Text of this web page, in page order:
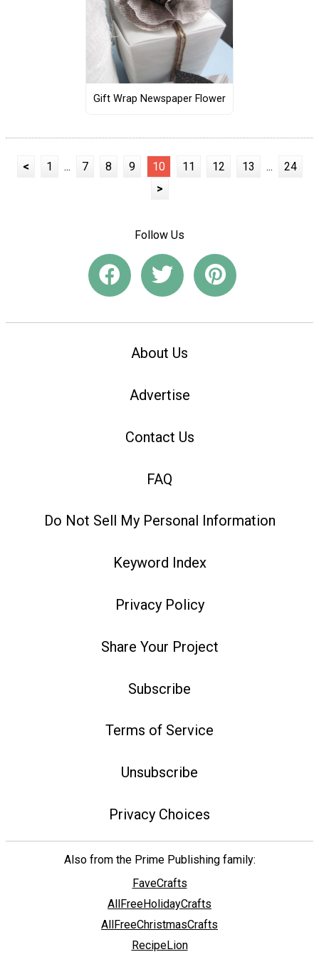
Gift Wrap Newspaper Flower
< 1 ... 7 8 9 10 11 12 13 ...
24
>
Follow Us
About Us
Advertise
Contact Us
FAQ
Do Not Sell My Personal Information
Keyword Index
Privacy Policy
Share Your Project
Subscribe
Terms of Service
Unsubscribe
Privacy Choices
Also from the Prime Publishing family:
FaveCrafts
AllFreeHolidayCrafts
AllFreeChristmasCrafts
RecipeLion